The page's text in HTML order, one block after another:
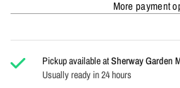
More payment
Pickup available atSherway Garden
Usually ready in 24 hours